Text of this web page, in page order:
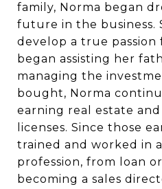
family, Norma began
future in the business.
develop a true passion
began assisting her
managing the
bought, Norma
earning real estate
licenses. Since those
trained and worked in
profession, from loan
becoming a sales